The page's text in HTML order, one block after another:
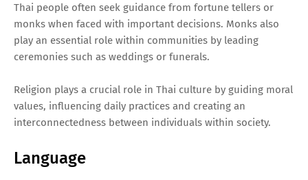
Thai people often seek guidance from fortune tellers or
monks when faced with important decisions. Monks also
play an essential role within communities by leading
ceremonies such as weddings or funerals.
Religion plays a crucial role in Thai culture by guiding moral
values, influencing daily practices and creating an
interconnectedness between individuals within society.
Language